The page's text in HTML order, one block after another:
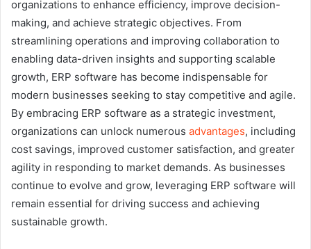
organizations to enhance efficiency, improve decision-
making, and achieve strategic objectives. From
streamlining operations and improving collaboration to
enabling data-driven insights and supporting scalable
growth, ERP software has become indispensable for
modern businesses seeking to stay competitive and agile.
By embracing ERP software as a strategic investment,
organizations can unlock numerous advantages, including
cost savings, improved customer satisfaction, and greater
agility in responding to market demands. As businesses
continue to evolve and grow, leveraging ERP software will
remain essential for driving success and achieving
sustainable growth.